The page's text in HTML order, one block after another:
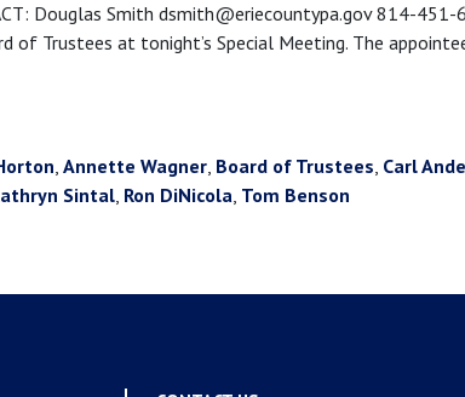
Douglas Smith dsmith@eriecountypa.gov 814-
of Trustees at tonight’s Special Meeting. The
, Annette Wagner, Board of Trustees, Carl
Sintal, Ron DiNicola, Tom Benson